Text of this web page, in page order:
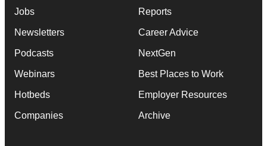
Jobs
Newsletters
Podcasts
Webinars
Hotbeds
Companies
Reports
Career Advice
NextGen
Best Places to Work
Employer Resources
Archive